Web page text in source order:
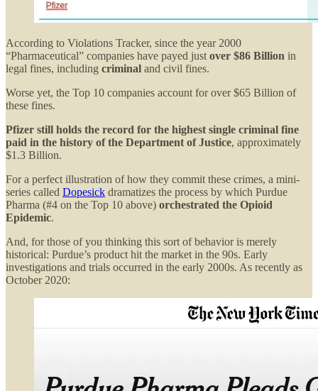
According to Violations Tracker, since the year 2000
“Pharmaceutical” companies have payed just over $86 Billion in
legal fines, including criminal and civil fines.
Worse yet, the Top 10 companies account for over $65 Billion of
these fines.
Pfizer still holds the record for the highest single criminal fine
paid in the history of the Department of Justice, approximately
$1.3 Billion.
For a perfect illustration of how they commit these crimes, a mini-
series called Dopesick dramatizes the process by which Purdue
Pharma (#4 on the Top 10 above) orchestrated the Opioid
Epidemic.
And, for those of you thinking this sort of behavior is merely
historical: Purdue’s product hit the market in the 90s. Early
investigations and trials occurred in the early 2000s. As recently as
October 2020: